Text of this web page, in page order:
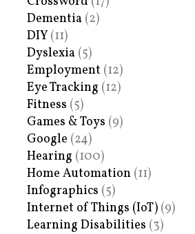
Dementia (2)
DIY (11)
Dyslexia (5)
Employment (12)
Eye Tracking (12)
Fitness (5)
Games & Toys (9)
Google (24)
Hearing (100)
Home Automation (11)
Infographics (5)
Internet of Things (IoT) (9)
Learning Disabilities (3)